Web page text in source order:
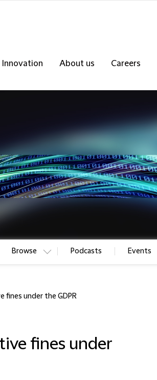
Innovation About us Careers
Browse Podcasts Events
fines under the GDPR
fines under